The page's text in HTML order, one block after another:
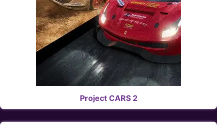
Project CARS 2